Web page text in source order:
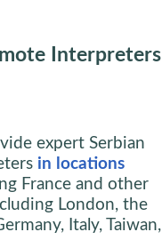
Interpreters
expert Serbian
in locations
France and other
London, the
Italy, Taiwan,